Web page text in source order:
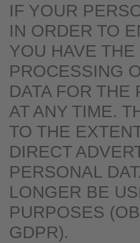
IF YOUR
IN ORDER TO
YOU HAVE
PROCESSING
DATA FOR
AT ANY TIME.
TO THE
DIRECT
PERSONAL
LONGER BE
PURPOSES
GDPR).